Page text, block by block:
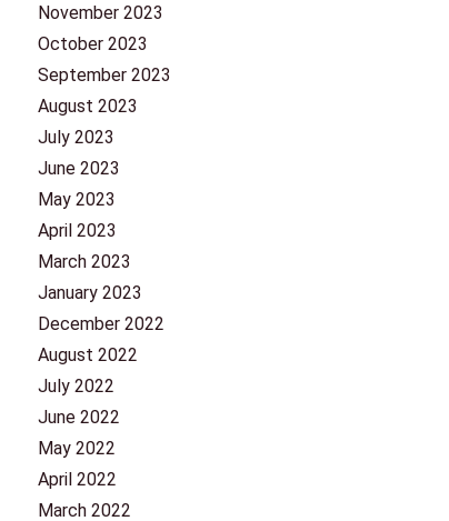
November 2023
October 2023
September 2023
August 2023
July 2023
June 2023
May 2023
April 2023
March 2023
January 2023
December 2022
August 2022
July 2022
June 2022
May 2022
April 2022
March 2022